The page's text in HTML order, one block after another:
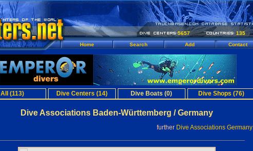
5657
135
Home
Search Add Contact
All (113) Dive Centers (14) Dive Boats (0) Dive Shops (76)
Dive Associations Baden-Württemberg / Germany
further Dive Associations Germany